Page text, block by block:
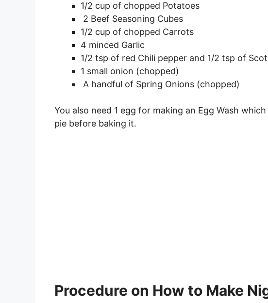
1/2 cup of chopped Potatoes
2 Beef Seasoning Cubes
1/2 cup of chopped Carrots
4 minced Garlic
1/2 tsp of red Chili pepper and 1/2 tsp of
1 small onion (chopped)
A handful of Spring Onions (chopped)
You also need 1 egg for making an Egg Wash
pie before baking it.
Procedure on How to Make